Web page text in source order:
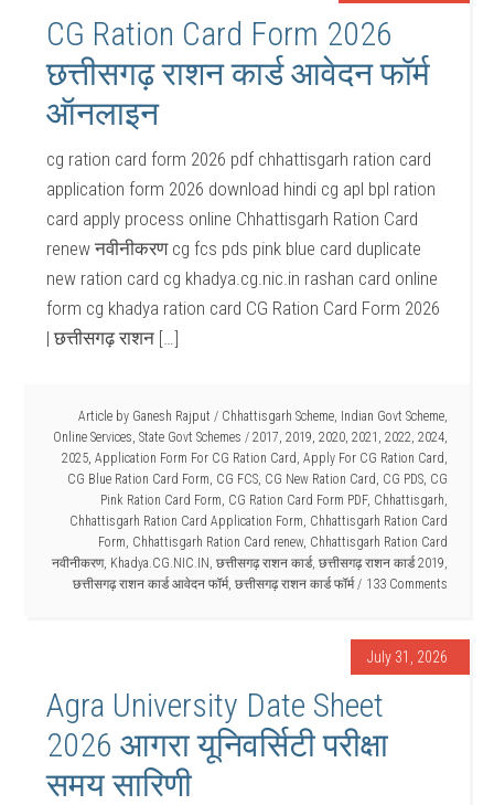
CG Ration Card Form 2026
छत्तीसगढ़ राशन कार्ड आवेदन फॉर्म
ऑनलाइन
cg ration card form 2026 pdf chhattisgarh ration card
application form 2026 download hindi cg apl bpl ration
card apply process online Chhattisgarh Ration Card
renew नवीनीकरण cg fcs pds pink blue card duplicate
new ration card cg khadya.cg.nic.in rashan card online
form cg khadya ration card CG Ration Card Form 2026
| छत्तीसगढ़ राशन […]
Article by Ganesh Rajput / Chhattisgarh Scheme, Indian Govt Scheme,
Online Services, State Govt Schemes / 2017, 2019, 2020, 2021 , 2022, 2024,
2025, Application Form For CG Ration Card, Apply For CG Ration Card,
CG Blue Ration Card Form, CG FCS, CG New Ration Card, CG PDS, CG
Pink Ration Card Form, CG Ration Card Form PDF, Chhattisgarh,
Chhattisgarh Ration Card Application Form, Chhattisgarh Ration Card
Form, Chhattisgarh Ration Card renew, Chhattisgarh Ration Card
नवीनीकरण, Khadya.CG.NIC.IN , छत्तीसगढ़ राशन कार्ड, छत्तीसगढ़ राशन कार्ड 2019,
छत्तीसगढ़ राशन कार्ड आवेदन फॉर्म, छत्तीसगढ़ राशन कार्ड फॉर्म 133 Comments
July 31, 2026
Agra University Date Sheet
2026 आगरा यूनिवर्सिटी परीक्षा
समय सारिणी